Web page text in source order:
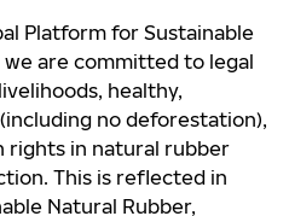
Platform for Sustainable
we are committed to legal
healthy,
no deforestation),
rights in natural rubber
This is reflected in
Natural Rubber,